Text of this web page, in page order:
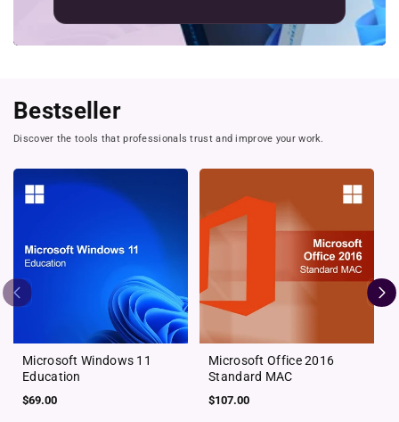
Bestseller
Discover the tools that professionals trust and improve your work.
Microsoft Windows 11
Education
Regular
$69.00
Microsoft Office 2016
Standard MAC
Regular
$107.00